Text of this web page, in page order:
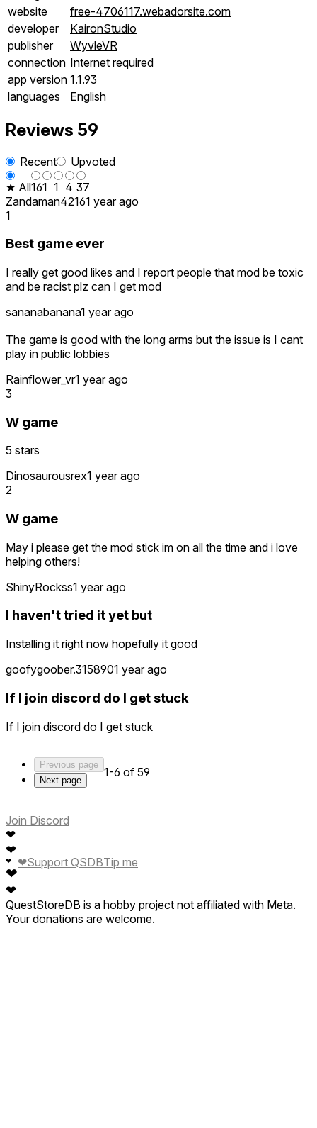
website
free-4706117.webadorsite.com
developer
KaironStudio
publisher
WyvleVR
connection Internet required
app version 1.1.93
languages
English
Reviews 59
Recent
Upvoted
★ All161 1 4 37
Zandaman42161 year ago
1
Best game ever
I really get good likes and I report people that mod be toxic
and be racist plz can I get mod
sananabanana1 year ago
The game is good with the long arms but the issue is I cant
play in public lobbies
Rainflower_vr1 year ago
3
W game
5 stars
Dinosaurousrex1 year ago
2
W game
May i please get the mod stick im on all the time and i love
helping others!
ShinyRockss1 year ago
I haven't tried it yet but
Installing it right now hopefully it good
goofygoober.3158901 year ago
If I join discord do I get stuck
If I join discord do I get stuck
Previous page
Next page
1-6 of 59
Join Discord
❤
❤
❤
❤
❤
❤Support QSDBTip me
QuestStoreDB is a hobby project not affiliated with Meta.
Your donations are welcome.